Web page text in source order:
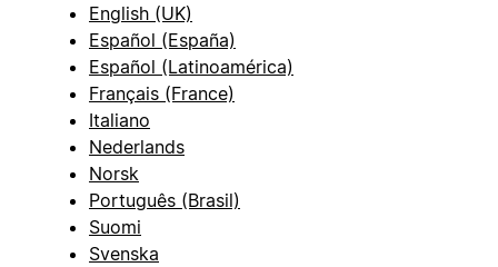
English (UK)
Español (España)
Español (Latinoamérica)
Français (France)
Italiano
Nederlands
Norsk
Português (Brasil)
Suomi
Svenska